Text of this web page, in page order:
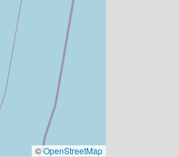
©OpenStreetMap